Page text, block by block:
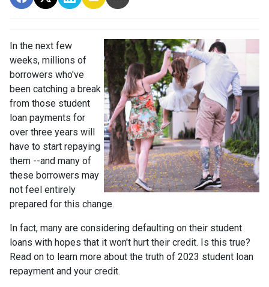
In the next few
weeks, millions of
borrowers who've
been catching a break
from those student
loan payments for
over three years will
have to start repaying
them --and many of
these borrowers may
not feel entirely
prepared for this change.
In fact, many are considering defaulting on their student
loans with hopes that it won't hurt their credit. Is this true?
Read on to learn more about the truth of 2023 student loan
repayment and your credit.